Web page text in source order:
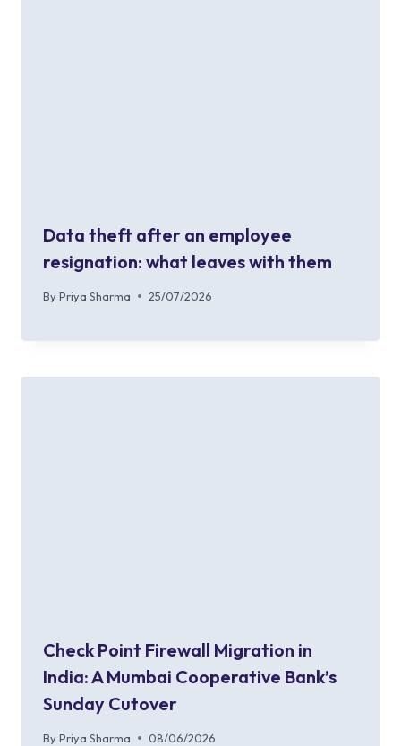
Data theft after an employee
resignation: what leaves with them
By Priya Sharma 25/07/2026
Check Point Firewall Migration in
India: A Mumbai Cooperative Bank’s
Sunday Cutover
By Priya Sharma 08/06/2026